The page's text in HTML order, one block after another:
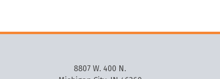
8807 W. 400 N.